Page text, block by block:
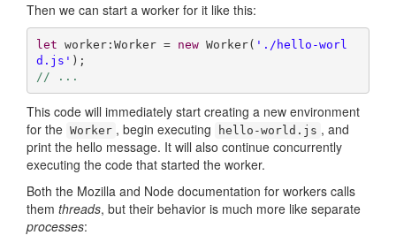
Then we can start a worker for it like this:
let worker:Worker = new Worker( './hello-worl
d.js'
// ...
This code will immediately start creating a new environment
for the Worker , begin executing hello-world.js , and
print the hello message. It will also continue concurrently
executing the code that started the worker.
Both the Mozilla and Node documentation for workers calls
them threads, but their behavior is much more like separate
processes: